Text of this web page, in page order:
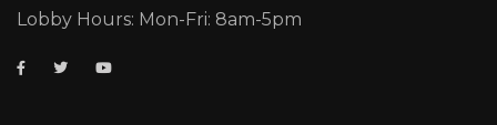
Lobby Hours: Mon-Fri: 8am-5pm